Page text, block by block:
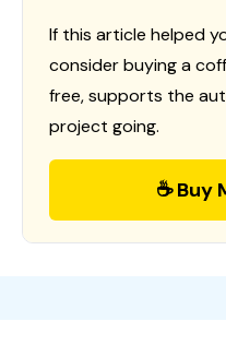
If this article helped
consider buying a
free, supports the
project going.
☕ Buy